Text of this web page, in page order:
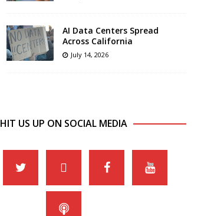
AI Data Centers Spread
Across California
July 14, 2026
HIT US UP ON SOCIAL MEDIA